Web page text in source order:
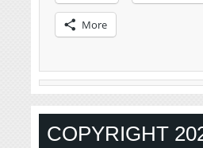
More
COPYRIGHT